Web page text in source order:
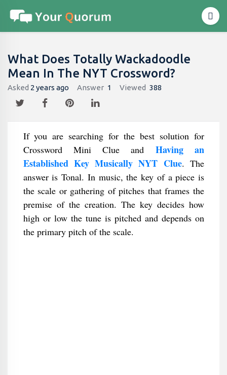
What Does Totally Wackadoodle
Mean In The NYT Crossword?
Asked 2 years ago Answer 1 Viewed 388
If you are searching for the best solution for
Crossword Mini Clue and Having an
Established Key Musically NYT Clue. The
answer is Tonal. In music, the key of a piece is
the scale or gathering of pitches that frames the
premise of the creation. The key decides how
high or low the tune is pitched and depends on
the primary pitch of the scale.